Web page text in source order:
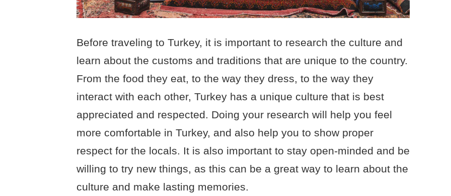
Before traveling to Turkey, it is important to research the culture and
learn about the customs and traditions that are unique to the country.
From the food they eat, to the way they dress, to the way they
interact with each other, Turkey has a unique culture that is best
appreciated and respected. Doing your research will help you feel
more comfortable in Turkey, and also help you to show proper
respect for the locals. It is also important to stay open-minded and be
willing to try new things, as this can be a great way to learn about the
culture and make lasting memories.